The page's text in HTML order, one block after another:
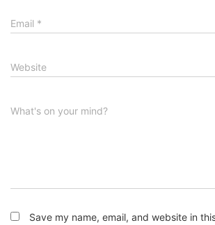
Email *
Website
What's on your mind?
Save my name, email, and website in